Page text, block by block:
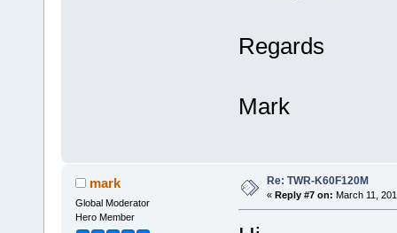
Regards
Mark
mark
Global Moderator
Hero Member
Re: TWR-K60F120M
« Reply #7 on: March 11,